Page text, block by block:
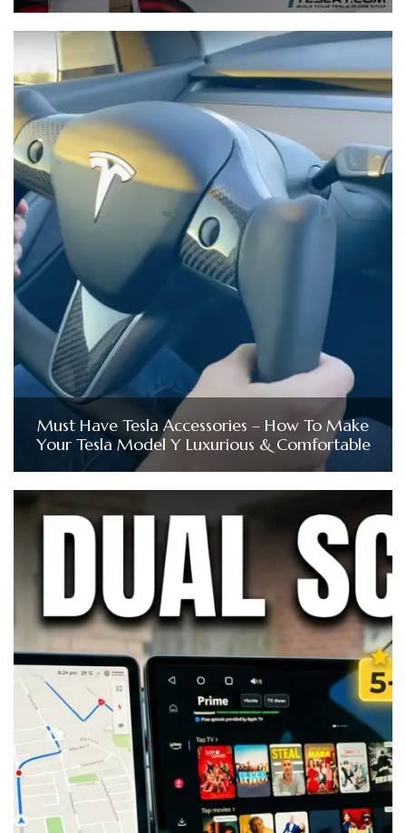
Must Have Tesla Accessories – How To Make
Your Tesla Model Y Luxurious & Comfortable